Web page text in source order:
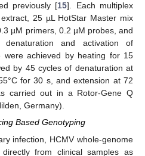
previously [15]. Each multiplex
25 µL HotStar Master mix
µM primers, 0.2 µM probes, and
denaturation and activation of
were achieved by heating for 15
by 45 cycles of denaturation at
for 30 s, and extension at 72
carried out in a Rotor-Gene Q
Germany).
Based Genotyping
infection, HCMV whole-genome
from clinical samples as